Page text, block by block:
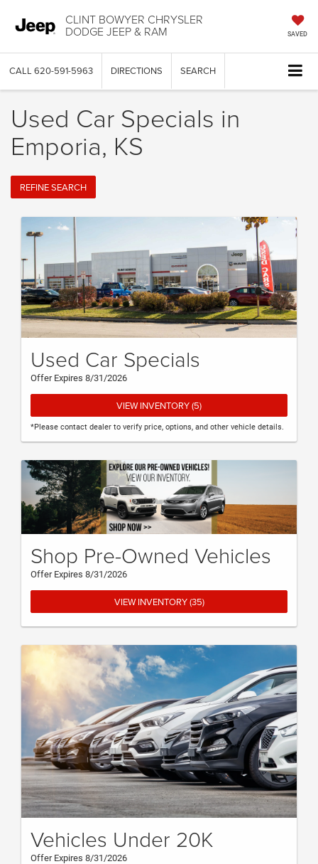
CLINT BOWYER CHRYSLER
DODGE JEEP & RAM SAVED
CALL 620-591-5963 DIRECTIONS SEARCH
Used Car Specials in
Emporia, KS
REFINE SEARCH
Used Car Specials
Offer Expires 8/31/2026
VIEW INVENTORY (5)
*Please contact dealer to verify price, options, and other vehicle details.
Shop Pre-Owned Vehicles
Offer Expires 8/31/2026
VIEW INVENTORY (35)
Vehicles Under 20K
Offer Expires 8/31/2026